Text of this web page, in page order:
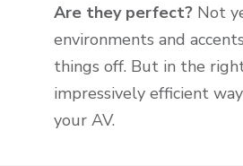
Are they perfect? Not
environments and
things off. But in the
impressively efficient
your AV.